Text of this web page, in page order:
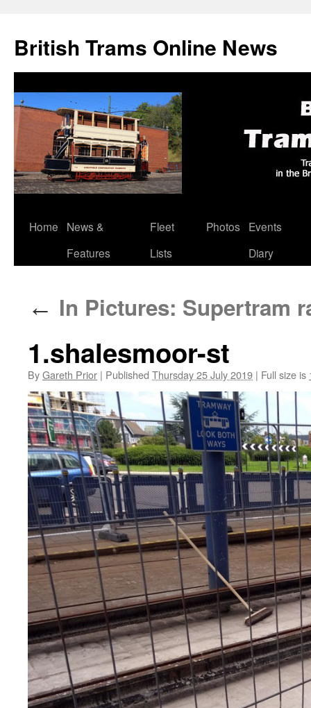
British Trams Online News
Skip
Home
News &
Features
Fleet
Lists
Photos
Events
Diary
← In Pictures: Supertram
1.shalesmoor-st
ByGareth Prior | Published Thursday 25 July 2019 | Full size is